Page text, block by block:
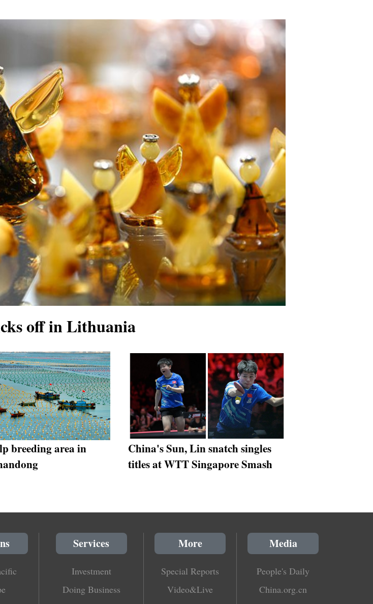
off in Lithuania
breeding area in
China's Sun, Lin snatch singles
titles at WTT Singapore Smash
Services
Investment
Doing Business
More
Special Reports
Video&Live
Media
People's Daily
China.org.cn